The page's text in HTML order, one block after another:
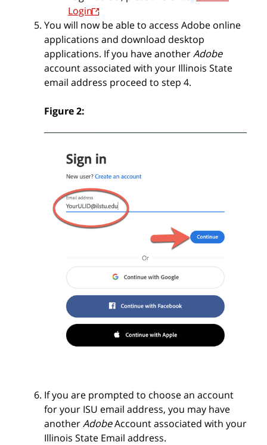
Login
You will now be able to access Adobe online
applications and download desktop
applications. If you have anotherAdobe
account associated with your Illinois State
email address proceed to step 4.
Figure 2:
If you are prompted to choose an account
for your ISU email address, you may have
anotherAdobeAccount associated with your
Illinois State Email address.